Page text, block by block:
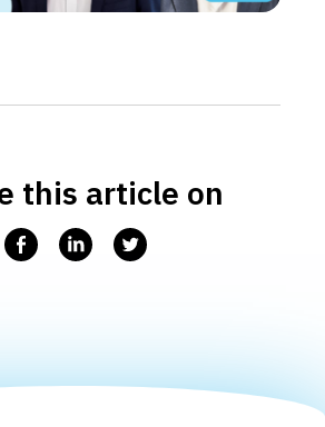
this article on
FacebookLinkedinTwitter